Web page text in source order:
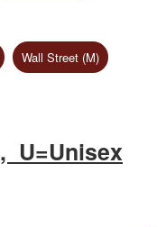
Wall Street (M)
U=Unisex